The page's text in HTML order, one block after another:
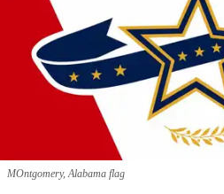
MOntgomery, Alabama flag